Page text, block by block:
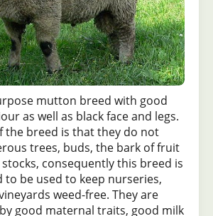
mutton breed with good
as well as black face and legs.
the breed is that they do not
trees, buds, the bark of fruit
consequently this breed is
to be used to keep nurseries,
weed-free. They are
good maternal traits, good milk